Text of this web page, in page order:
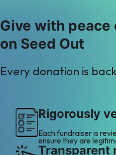
Give with peace
on Seed Out
Every donation is
Rigorously
Each fundraiser is
ensure they are
Transparent